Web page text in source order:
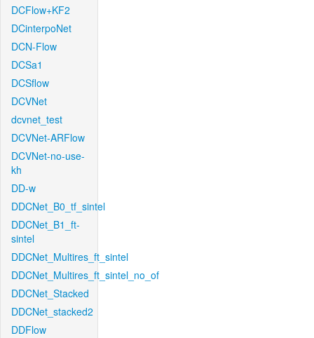
DCFlow+KF2
DCinterpoNet
DCN-Flow
DCSa1
DCSflow
DCVNet
dcvnet_test
DCVNet-ARFlow
DCVNet-no-use-
kh
DD-w
DDCNet_B0_tf_sintel
DDCNet_B1_ft-
sintel
DDCNet_Multires_ft_sintel
DDCNet_Multires_ft_sintel_no_of
DDCNet_Stacked
DDCNet_stacked2
DDFlow